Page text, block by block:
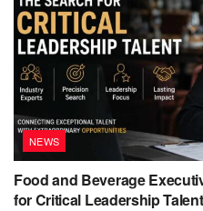
NEWS
Food and Beverage
for Critical Leadership Talent